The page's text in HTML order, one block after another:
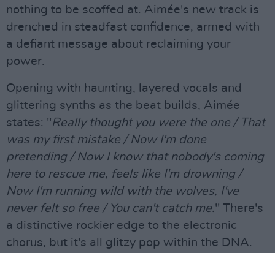
nothing to be scoffed at. Aimée's new track is
drenched in steadfast confidence, armed with
a defiant message about reclaiming your
power.
Opening with haunting, layered vocals and
glittering synths as the beat builds, Aimée
states: "Really thought you were the one / That
was my first mistake / Now I'm done
pretending / Now I know that nobody's coming
here to rescue me, feels like I'm drowning /
Now I'm running wild with the wolves, I've
never felt so free / You can't catch me." There's
a distinctive rockier edge to the electronic
chorus, but it's all glitzy pop within the DNA.